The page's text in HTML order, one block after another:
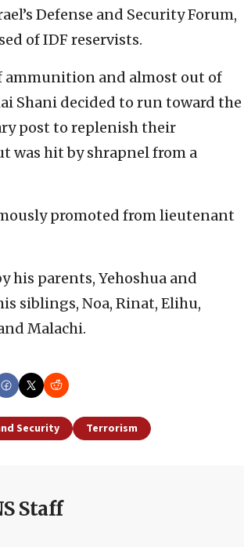
Defense and Security Forum,
of IDF reservists.
and almost out of
Shani decided to run toward the
post to replenish their
was hit by shrapnel from a
promoted from lieutenant
his parents, Yehoshua and
siblings, Noa, Rinat, Elihu,
Malachi.
Security Terrorism
Staff